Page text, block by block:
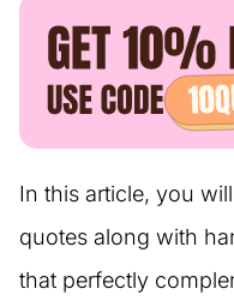
In this article, you
quotes along with
that perfectly